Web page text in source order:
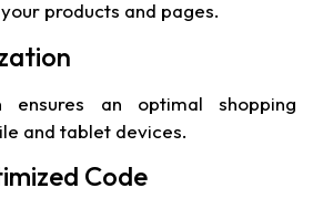
products and pages.
ensures an optimal shopping
and tablet devices.
Code